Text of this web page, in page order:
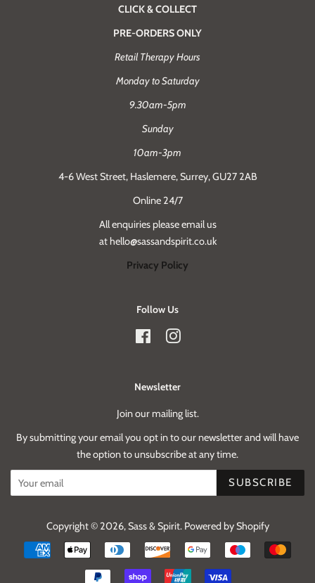
CLICK & COLLECT
PRE-ORDERS ONLY
Retail Therapy Hours
Monday to Saturday
9.30am-5pm
Sunday
10am-3pm
4-6 West Street, Haslemere, Surrey, GU27 2AB
Online 24/7
All enquiries please email us
at hello@sassandspirit.co.uk
Privacy Policy
Follow Us
FacebookInstagram
Newsletter
Join our mailing list.
By submitting your email you opt in to our newsletter and will have
the option to unsubscribe at any time.
SUBSCRIBE
Copyright © 2026,Sass & Spirit. Powered by Shopify
Payment
icons